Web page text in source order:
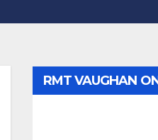
RMT VAUGHAN